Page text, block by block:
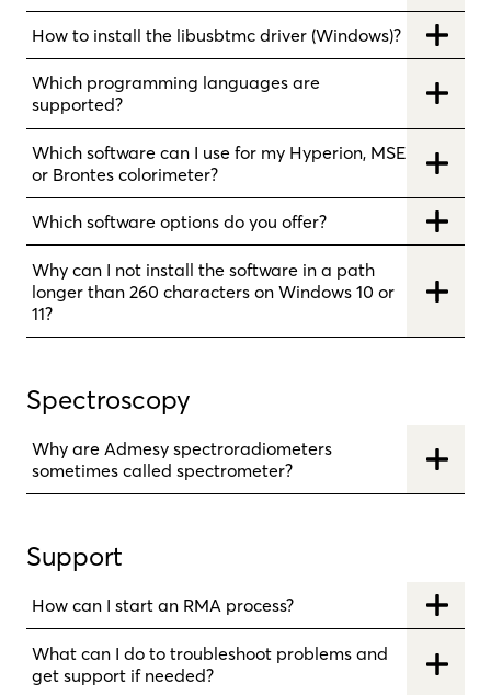
How to install the libusbtmc driver (Windows)?
Which programming languages are
supported?
Which software can I use for my Hyperion, MSE
or Brontes colorimeter?
Which software options do you offer?
Why can I not install the software in a path
longer than 260 characters on Windows 10 or
11?
Spectroscopy
Why are Admesy spectroradiometers
sometimes called spectrometer?
Support
How can I start an RMA process?
What can I do to troubleshoot problems and
get support if needed?